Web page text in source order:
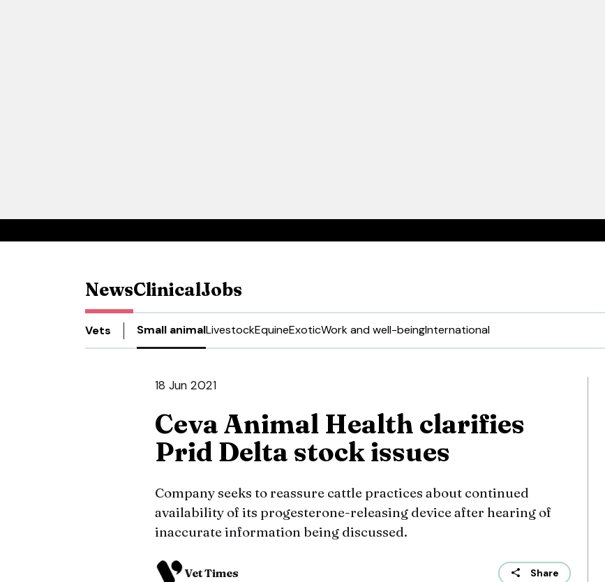
NewsClinicalJobs
Vets Small animalLivestockEquineExoticWork and well-beingInternational
18 Jun 2021
Ceva Animal Health clarifies
Prid Delta stock issues
Company seeks to reassure cattle practices about continued
availability of its progesterone-releasing device after hearing of
inaccurate information being discussed.
Vet Times Share